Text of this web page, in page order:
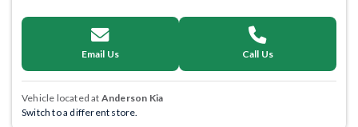
Email Us Call Us
Vehicle located at Anderson Kia
Switch to a different store.